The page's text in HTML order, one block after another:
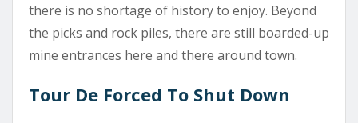
there is no shortage of history to enjoy. Beyond
the picks and rock piles, there are still boarded-up
mine entrances here and there around town.
Tour De Forced To Shut Down